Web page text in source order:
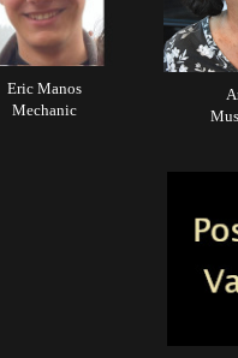
Eric Manos
Mechanic